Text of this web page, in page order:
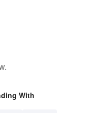
With